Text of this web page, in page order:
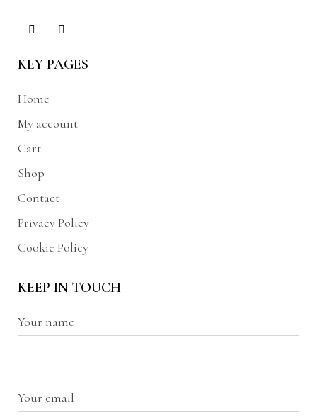
KEY PAGES
Home
My account
Cart
Shop
Contact
Privacy Policy
Cookie Policy
KEEP IN TOUCH
Your name
Your email